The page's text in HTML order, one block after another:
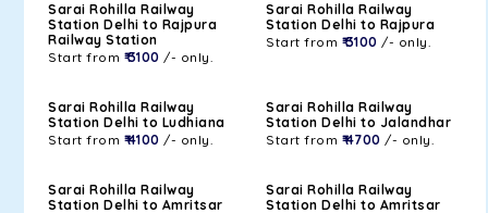
Sarai Rohilla Railway
Station Delhi to Rajpura
Railway Station
Start from ₹ 3100 /- only.
Sarai Rohilla Railway
Station Delhi to Rajpura
Start from ₹ 3100 /- only.
Sarai Rohilla Railway
Station Delhi to Ludhiana
Start from ₹ 4100 /- only.
Sarai Rohilla Railway
Station Delhi to Jalandhar
Start from ₹ 4700 /- only.
Sarai Rohilla Railway
Station Delhi to Amritsar
Sarai Rohilla Railway
Station Delhi to Amritsar